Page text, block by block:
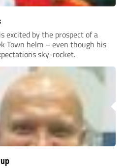
excited by the prospect of a
Town helm – even though his
sky-rocket.